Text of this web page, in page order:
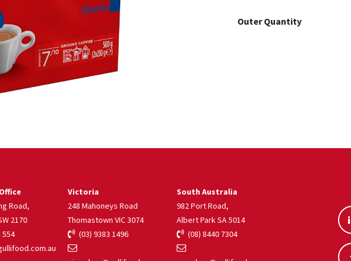
Outer Quantity
South Australia
982 Port Road,
Albert Park SA 5014
(08) 8440 7304
Road,
2170
554
Victoria
248 Mahoneys Road
Thomastown VIC 3074
(03) 9383 1496